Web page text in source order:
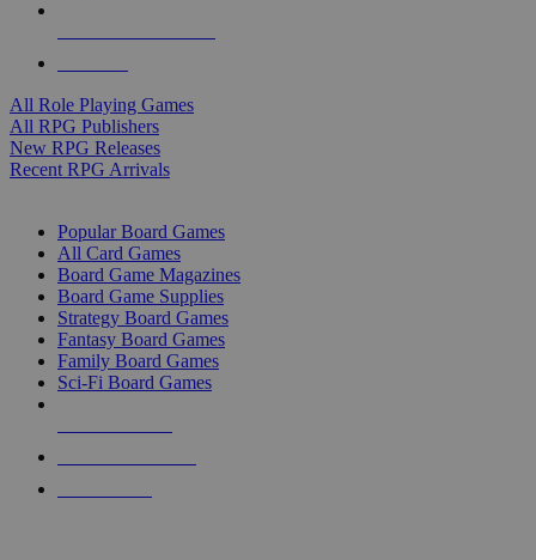
All Role Playing Games
All RPG Publishers
New RPG Releases
Recent RPG Arrivals
Popular Board Games
All Card Games
Board Game Magazines
Board Game Supplies
Strategy Board Games
Fantasy Board Games
Family Board Games
Sci-Fi Board Games